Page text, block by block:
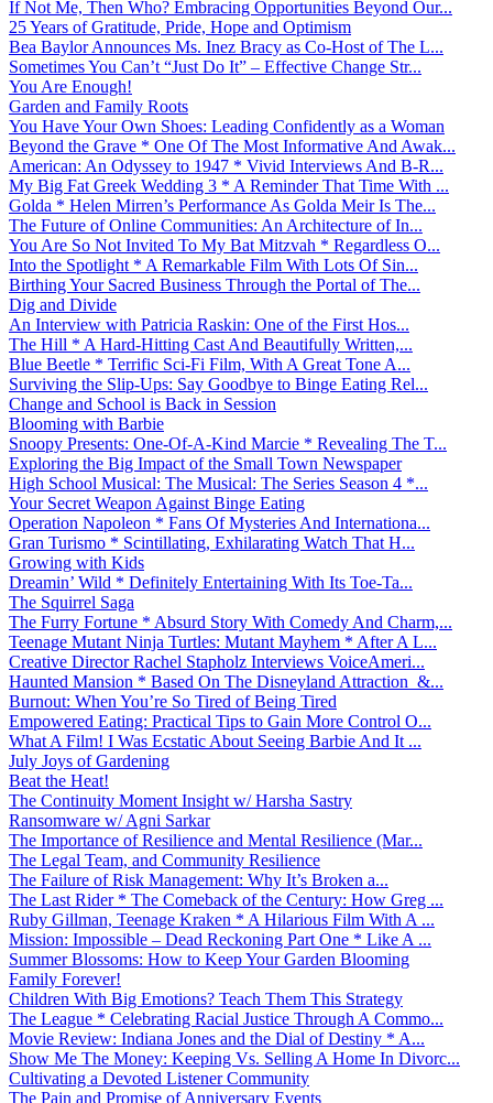
If Not Me, Then Who? Embracing Opportunities Beyond Our...
25 Years of Gratitude, Pride, Hope and Optimism
Bea Baylor Announces Ms. Inez Bracy as Co-Host of The L...
Sometimes You Can’t “Just Do It” – Effective Change Str...
You Are Enough!
Garden and Family Roots
You Have Your Own Shoes: Leading Confidently as a Woman
Beyond the Grave * One Of The Most Informative And Awak...
American: An Odyssey to 1947 * Vivid Interviews And B-R...
My Big Fat Greek Wedding 3 * A Reminder That Time With ...
Golda * Helen Mirren’s Performance As Golda Meir Is The...
The Future of Online Communities: An Architecture of In...
You Are So Not Invited To My Bat Mitzvah * Regardless O...
Into the Spotlight * A Remarkable Film With Lots Of Sin...
Birthing Your Sacred Business Through the Portal of The...
Dig and Divide
An Interview with Patricia Raskin: One of the First Hos...
The Hill * A Hard-Hitting Cast And Beautifully Written,...
Blue Beetle * Terrific Sci-Fi Film, With A Great Tone A...
Surviving the Slip-Ups: Say Goodbye to Binge Eating Rel...
Change and School is Back in Session
Blooming with Barbie
Snoopy Presents: One-Of-A-Kind Marcie * Revealing The T...
Exploring the Big Impact of the Small Town Newspaper
High School Musical: The Musical: The Series Season 4 *...
Your Secret Weapon Against Binge Eating
Operation Napoleon * Fans Of Mysteries And Internationa...
Gran Turismo * Scintillating, Exhilarating Watch That H...
Growing with Kids
Dreamin’ Wild * Definitely Entertaining With Its Toe-Ta...
The Squirrel Saga
The Furry Fortune * Absurd Story With Comedy And Charm,...
Teenage Mutant Ninja Turtles: Mutant Mayhem * After A L...
Creative Director Rachel Stapholz Interviews VoiceAmeri...
Haunted Mansion * Based On The Disneyland Attraction &...
Burnout: When You’re So Tired of Being Tired
Empowered Eating: Practical Tips to Gain More Control O...
What A Film! I Was Ecstatic About Seeing Barbie And It ...
July Joys of Gardening
Beat the Heat!
The Continuity Moment Insight w/ Harsha Sastry
Ransomware w/ Agni Sarkar
The Importance of Resilience and Mental Resilience (Mar...
The Legal Team, and Community Resilience
The Failure of Risk Management: Why It’s Broken a...
The Last Rider * The Comeback of the Century: How Greg ...
Ruby Gillman, Teenage Kraken * A Hilarious Film With A ...
Mission: Impossible – Dead Reckoning Part One * Like A ...
Summer Blossoms: How to Keep Your Garden Blooming
Family Forever!
Children With Big Emotions? Teach Them This Strategy
The League * Celebrating Racial Justice Through A Commo...
Movie Review: Indiana Jones and the Dial of Destiny * A...
Show Me The Money: Keeping Vs. Selling A Home In Divorc...
Cultivating a Devoted Listener Community
The Pain and Promise of Anniversary Events